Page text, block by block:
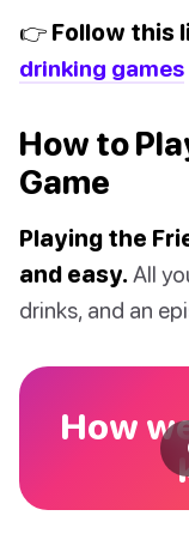
👉 Follow this
drinking games
How to
Game
Playing the
and easy. All
drinks, and an
How